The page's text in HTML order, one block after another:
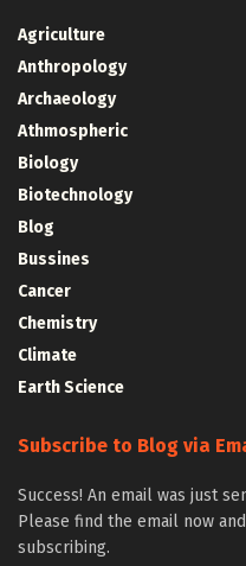
Agriculture
Anthropology
Archaeology
Athmospheric
Biology
Biotechnology
Blog
Bussines
Cancer
Chemistry
Climate
Earth Science
Subscribe to Blog via
Success! An email was just
Please find the email now
subscribing.